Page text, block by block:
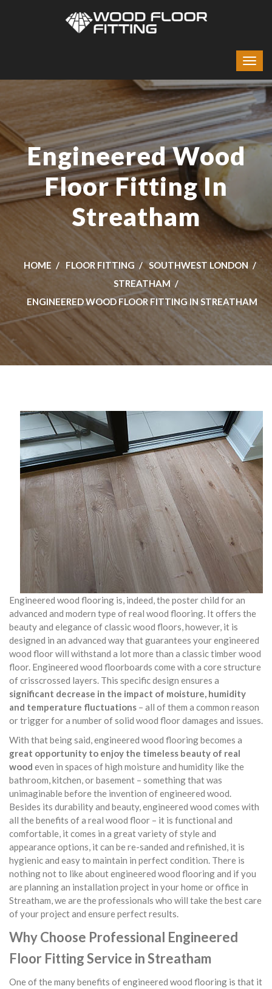
Engineered Wood
Floor Fitting In
Streatham
HOME FLOOR FITTING
SOUTHWEST LONDON
STREATHAM
ENGINEERED WOOD FLOOR FITTING IN STREATHAM
Engineered wood flooring is, indeed, the poster child for an
advanced and modern type of real wood flooring. It offers the
beauty and elegance of classic wood floors, however, it is
designed in an advanced way that guarantees your engineered
wood floor will withstand a lot more than a classic timber wood
floor. Engineered wood floorboards come with a core structure
of crisscrossed layers. This specific design ensures a
significant decrease in the impact of moisture, humidity
and temperature fluctuations – all of them a common reason
or trigger for a number of solid wood floor damages and issues.
With that being said, engineered wood flooring becomes a
great opportunity to enjoy the timeless beauty of real
wood even in spaces of high moisture and humidity like the
bathroom, kitchen, or basement – something that was
unimaginable before the invention of engineered wood.
Besides its durability and beauty, engineered wood comes with
all the benefits of a real wood floor – it is functional and
comfortable, it comes in a great variety of style and
appearance options, it can be re-sanded and refinished, it is
hygienic and easy to maintain in perfect condition. There is
nothing not to like about engineered wood flooring and if you
are planning an installation project in your home or office in
Streatham, we are the professionals who will take the best care
of your project and ensure perfect results.
Why Choose Professional Engineered
Floor Fitting Service in Streatham
One of the many benefits of engineered wood flooring is that it